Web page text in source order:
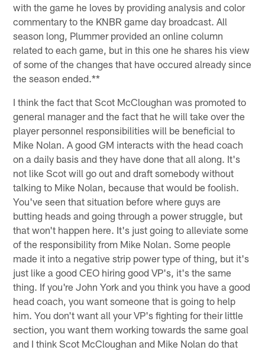
with the game he loves by providing analysis and color
commentary to the KNBR game day broadcast. All
season long, Plummer provided an online column
related to each game, but in this one he shares his view
of some of the changes that have occured already since
the season ended.**
I think the fact that Scot McCloughan was promoted to
general manager and the fact that he will take over the
player personnel responsibilities will be beneficial to
Mike Nolan. A good GM interacts with the head coach
on a daily basis and they have done that all along. It's
not like Scot will go out and draft somebody without
talking to Mike Nolan, because that would be foolish.
You've seen that situation before where guys are
butting heads and going through a power struggle, but
that won't happen here. It's just going to alleviate some
of the responsibility from Mike Nolan. Some people
made it into a negative strip power type of thing, but it's
just like a good CEO hiring good VP's, it's the same
thing. If you're John York and you think you have a good
head coach, you want someone that is going to help
him. You don't want all your VP's fighting for their little
section, you want them working towards the same goal
and I think Scot McCloughan and Mike Nolan do that